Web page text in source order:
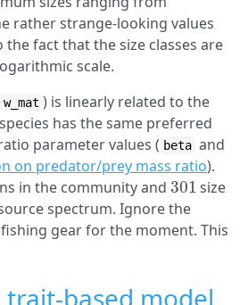
rather strange-looking values
fact that the size classes are
scale.
w_mat ) is linearly related to the
has the same preferred
parameter values ( beta and
on predator/prey mass ratio).
in the community and
301
size
spectrum. Ignore the
gear for the moment. This
trait-based model